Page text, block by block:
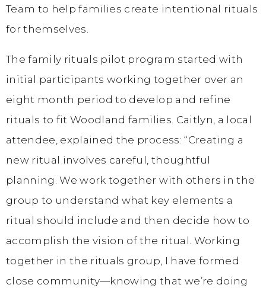
Team to help families create intentional rituals
for themselves.
The family rituals pilot program started with
initial participants working together over an
eight month period to develop and refine
rituals to fit Woodland families. Caitlyn, a local
attendee, explained the process: “Creating a
new ritual involves careful, thoughtful
planning. We work together with others in the
group to understand what key elements a
ritual should include and then decide how to
accomplish the vision of the ritual. Working
together in the rituals group, I have formed
close community—knowing that we’re doing